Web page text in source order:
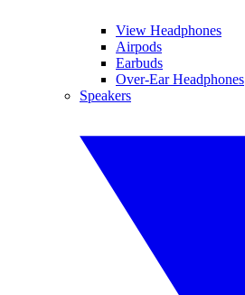
View Headphones
Airpods
Earbuds
Over-Ear Headphones
Speakers